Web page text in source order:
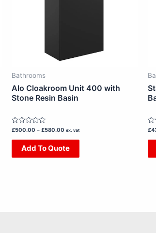
Bathrooms
Alo Cloakroom Unit 400 with
Stone Resin Basin
Rated
out
£500.00 – £580.00 ex. vat
Add To Quote
chosen
the
out
£